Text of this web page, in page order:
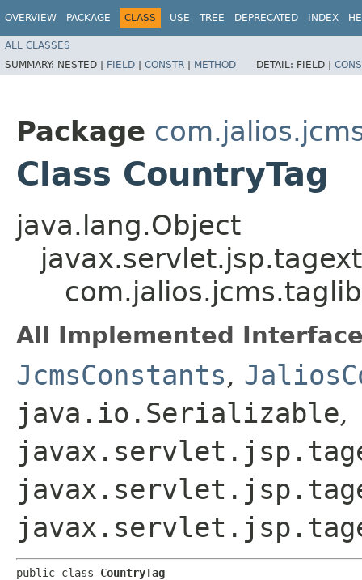
OVERVIEW PACKAGE CLASS USE TREE DEPRECATED INDEX
ALL CLASSES
SUMMARY: NESTED | FIELD | CONSTR | METHOD DETAIL: FIELD |
Package
Class CountryTag
java.lang.Object
All Implemented
JcmsConstants,
java.io.Serializable,
public class CountryTag